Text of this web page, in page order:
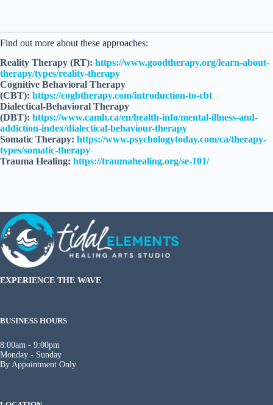
Find out more about these approaches:
Reality Therapy (RT): https://www.goodtherapy.org/learn-about-
therapy/types/reality-therapy
Cognitive Behavioral Therapy
(CBT): https://cogbtherapy.com/introduction-to-cbt
Dialectical-Behavioral Therapy
(DBT): https://www.camh.ca/en/health-info/mental-illness-and-
addiction-index/dialectical-behaviour-therapy
Somatic Therapy: https://www.psychologytoday.com/ca/therapy-
types/somatic-therapy
Trauma Healing: https://traumahealing.org/se-101/
EXPERIENCE THE WAVE
BUSINESS HOURS
8:00am - 9:00pm
Monday - Sunday
By Appointment Only